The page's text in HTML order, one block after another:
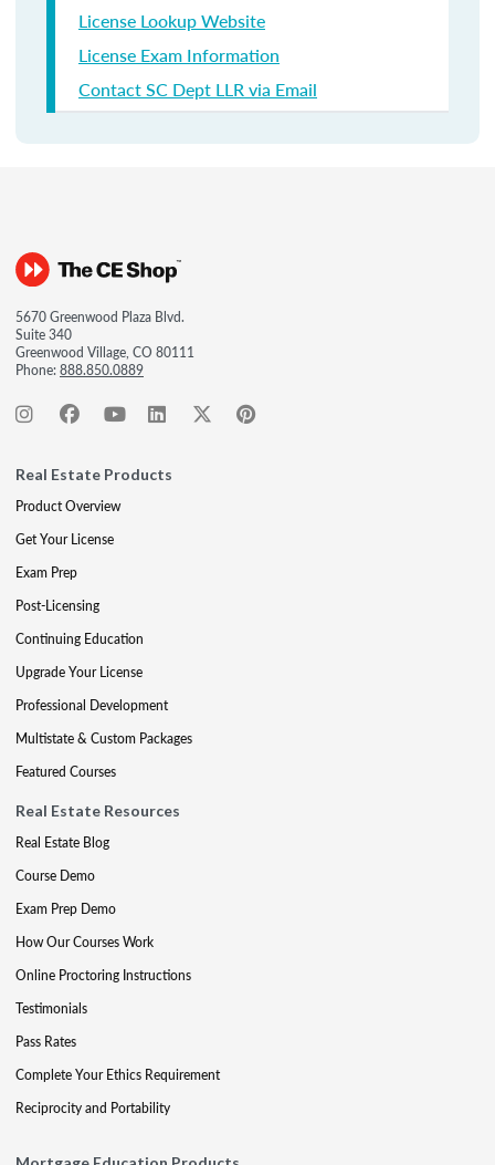
License Lookup Website
License Exam Information
Contact SC Dept LLR via Email
5670 Greenwood Plaza Blvd.
Suite 340
Greenwood Village, CO 80111
Phone:888.850.0889
Real Estate Products
Product Overview
Get Your License
Exam Prep
Post-Licensing
Continuing Education
Upgrade Your License
Professional Development
Multistate & Custom Packages
Featured Courses
Real Estate Resources
Real Estate Blog
Course Demo
Exam Prep Demo
How Our Courses Work
Online Proctoring Instructions
Testimonials
Pass Rates
Complete Your Ethics Requirement
Reciprocity and Portability